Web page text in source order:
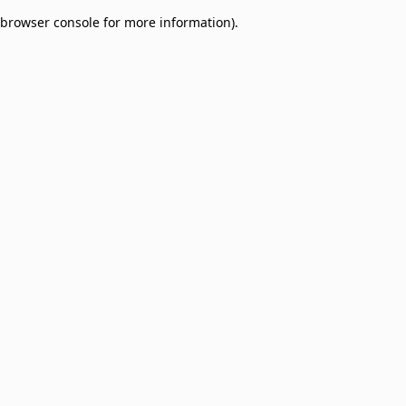
browser console for more information).